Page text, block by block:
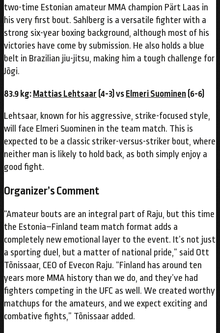
two-time Estonian amateur MMA champion Pärt Laas in
his very first bout. Sahlberg is a versatile fighter with a
strong six-year boxing background, although most of his
victories have come by submission. He also holds a blue
belt in Brazilian jiu-jitsu, making him a tough challenge for
Jõgi.
83.9 kg: Mattias Lehtsaar (4-3) vs Elmeri Suominen (6-6)
Lehtsaar, known for his aggressive, strike-focused style,
will face Elmeri Suominen in the team match. This is
expected to be a classic striker-versus-striker bout, where
neither man is likely to hold back, as both simply enjoy a
good fight.
Organizer’s Comment
“Amateur bouts are an integral part of Raju, but this time
the Estonia–Finland team match format adds a
completely new emotional layer to the event. It’s not just
a sporting duel, but a matter of national pride,” said Ott
Tõnissaar, CEO of Evecon Raju. “Finland has around ten
years more MMA history than we do, and they’ve had
fighters competing in the UFC as well. We created worthy
matchups for the amateurs, and we expect exciting and
combative fights,” Tõnissaar added.